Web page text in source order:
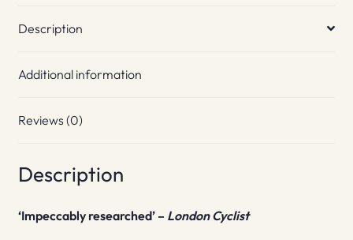
Description
Additional information
Reviews (0)
Description
‘Impeccably researched’ – London Cyclist